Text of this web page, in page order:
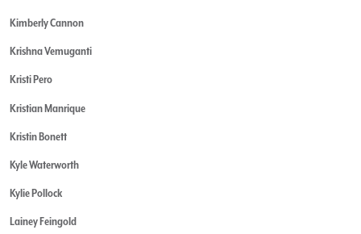
Kimberly Cannon
Krishna Vemuganti
Kristi Pero
Kristian Manrique
Kristin Bonett
Kyle Waterworth
Kylie Pollock
Lainey Feingold